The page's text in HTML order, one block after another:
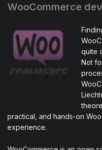
WooCommerce
quite
Not
practical, and hands-on
experience.